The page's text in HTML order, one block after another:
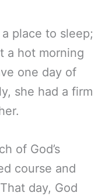
place to sleep;
a hot morning
one day of
she had a firm
of God’s
course and
day, God